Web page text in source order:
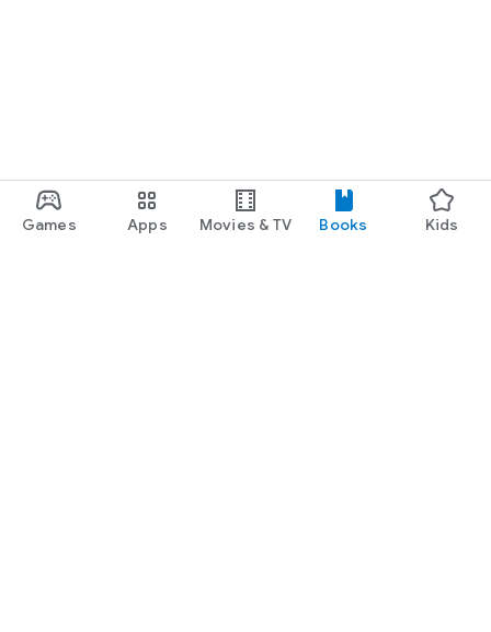
Games Apps Movies & TV Books Kids